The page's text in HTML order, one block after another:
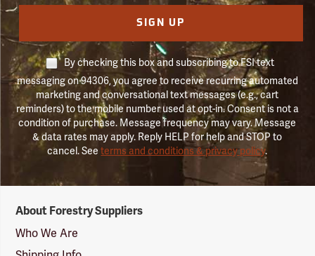
SIGN UP
By checking this box and subscribing to FSI text
messaging on 94306, you agree to receive recurring automated
marketing and conversational text messages (e.g., cart
reminders) to the mobile number used at opt-in. Consent is not a
condition of purchase. Message frequency may vary. Message
& data rates may apply. Reply HELP for help and STOP to
cancel. Seeterms and conditions & privacy policy.
Suppliers
Logo
About Forestry Suppliers
Who We Are